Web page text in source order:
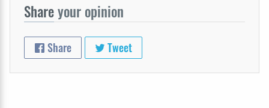
Shareyour opinion
Share Tweet